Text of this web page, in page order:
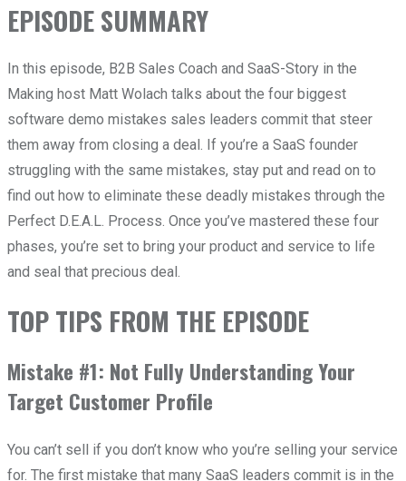
EPISODE SUMMARY
In this episode, B2B Sales Coach and SaaS-Story in the
Making host Matt Wolach talks about the four biggest
software demo mistakes sales leaders commit that steer
them away from closing a deal. If you’re a SaaS founder
struggling with the same mistakes, stay put and read on to
find out how to eliminate these deadly mistakes through the
Perfect D.E.A.L. Process. Once you’ve mastered these four
phases, you’re set to bring your product and service to life
and seal that precious deal.
TOP TIPS FROM THE EPISODE
Mistake #1: Not Fully Understanding Your
Target Customer Profile
You can’t sell if you don’t know who you’re selling your service
for. The first mistake that many SaaS leaders commit is in the